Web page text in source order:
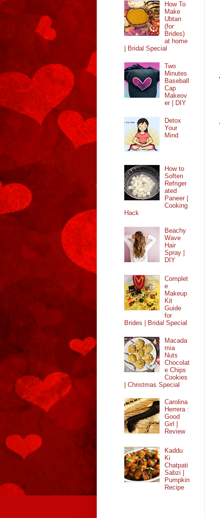
How To
Make
Ubtan
(for
Brides)
at home
| Bridal Special
Two
Minutes
Baseball
Cap
Makeov
er | DIY
Detox
Your
Mind
How to
Soften
Refriger
ated
Paneer |
Cooking
Hack
Beachy
Wave
Hair
Spray |
DIY
Complet
e
Makeup
Kit
Guide
for
Brides | Bridal Special
Macada
mia
Nuts
Chocolat
e Chips
Cookies
| Christmas Special
Carolina
Herrera :
Good
Girl |
Review
Kaddu
Ki
Chatpati
Sabzi |
Pumpkin
Recipe